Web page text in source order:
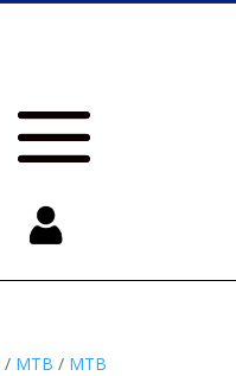
/ MTB / MTB